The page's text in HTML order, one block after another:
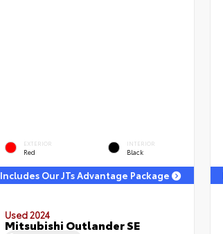
EXTERIOR
Red
INTERIOR
Black
Includes Our JTs Advantage Package
Used 2024
Mitsubishi Outlander SE